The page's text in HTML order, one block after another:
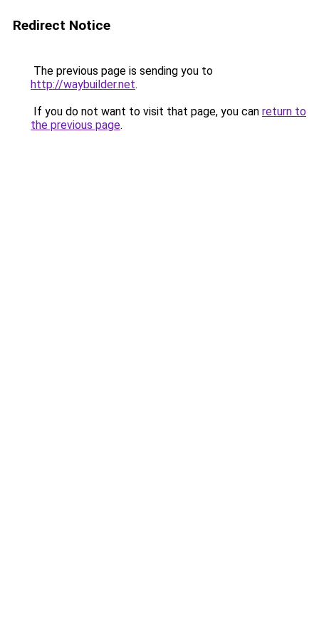
Redirect Notice
The previous page is sending you to
http://waybuilder.net.
If you do not want to visit that page, you can return to
the previous page.